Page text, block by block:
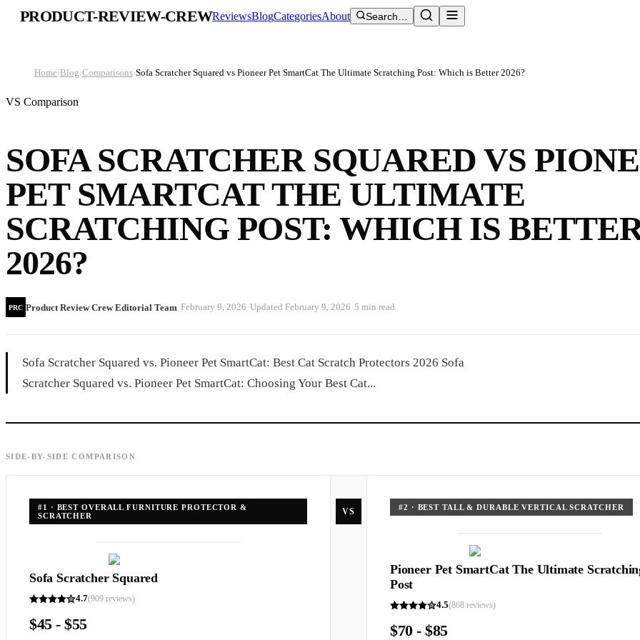
PRODUCT-REVIEW-CREWReviewsBlogCategoriesAbout Search…
Home›Blog›Comparisons›Sofa Scratcher Squared vs Pioneer Pet SmartCat The Ultimate Scratching Post: Which is Better 2026?
VS Comparison
SOFA SCRATCHER SQUARED VS
PET SMARTCAT THE ULTIMATE
SCRATCHING POST: WHICH IS
2026?
PRC Product Review Crew Editorial Team·February 9, 2026 ·Updated February 9, 2026 ·5 min read
Sofa Scratcher Squared vs. Pioneer Pet SmartCat: Best Cat Scratch Protectors 2026 Sofa
Scratcher Squared vs. Pioneer Pet SmartCat: Choosing Your Best Cat...
SIDE-BY-SIDE COMPARISON
#1 · BEST OVERALL FURNITURE PROTECTOR &
SCRATCHER
Sofa Scratcher Squared
4.7(909 reviews)
$45 - $55
VS #2 · BEST TALL & DURABLE VERTICAL SCRATCHER
Pioneer Pet SmartCat The Ultimate
Post
4.5(868 reviews)
$70 - $85